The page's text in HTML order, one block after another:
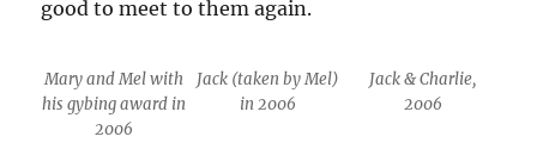
good to meet to them again.
Mary and Mel with
his gybing award in
2006
Jack (taken by Mel)
in 2006
Jack & Charlie,
2006